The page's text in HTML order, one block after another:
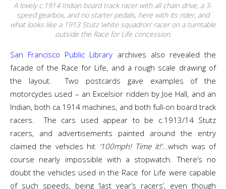
A lovely c.1914 Indian board track racer with all chain drive, a 3-
speed gearbox, and no starter pedals, here with its rider, and
what looks like a 1913 Stutz ‘white squadron’ racer on a turntable
outside the Race for Life concession.
San Francisco Public Library archives also revealed the
facade of the Race for Life, and a rough scale drawing of
the layout. Two postcards gave examples of the
motorcycles used – an Excelsior ridden by Joe Hall, and an
Indian, both ca.1914 machines, and both full-on board track
racers. The cars used appear to be c.1913/14 Stutz
racers, and advertisements painted around the entry
claimed the vehicles hit ‘100mph! Time it!’...which was of
course nearly impossible with a stopwatch. There’s no
doubt the vehicles used in the Race for Life were capable
of such speeds, being ‘last year’s racers’, even though